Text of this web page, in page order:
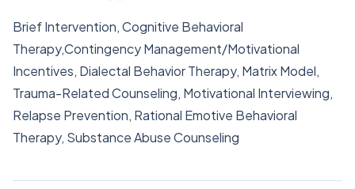
Brief Intervention, Cognitive Behavioral
Therapy,Contingency Management/Motivational
Incentives, Dialectal Behavior Therapy, Matrix Model,
Trauma-Related Counseling, Motivational Interviewing,
Relapse Prevention, Rational Emotive Behavioral
Therapy, Substance Abuse Counseling